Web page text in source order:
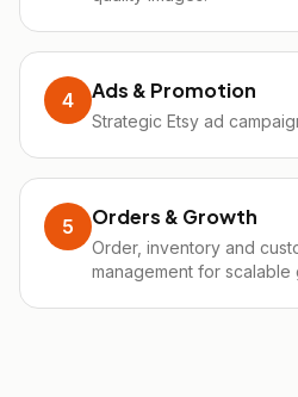
4 Ads & Promotion
Strategic Etsy ad
5 Orders & Growth
Order, inventory and
management for scalable